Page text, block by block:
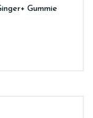
Gummie